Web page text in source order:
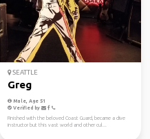
SEATTLE
Greg
Male, Age 51
Verified by
Finished with the beloved Coast Guard, became a dive
instructor but this vast world and other cul...